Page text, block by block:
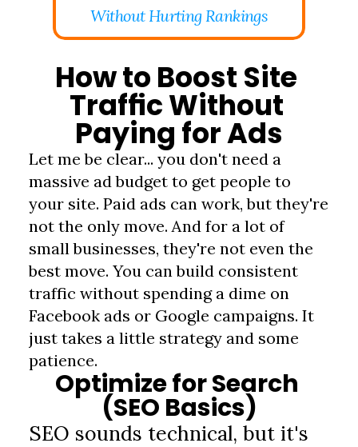
Without Hurting Rankings
How to Boost Site
Traffic Without
Paying for Ads
Let me be clear... you don't need a
massive ad budget to get people to
your site. Paid ads can work, but they're
not the only move. And for a lot of
small businesses, they're not even the
best move. You can build consistent
traffic without spending a dime on
Facebook ads or Google campaigns. It
just takes a little strategy and some
patience.
Optimize for Search
(SEO Basics)
SEO sounds technical, but it's